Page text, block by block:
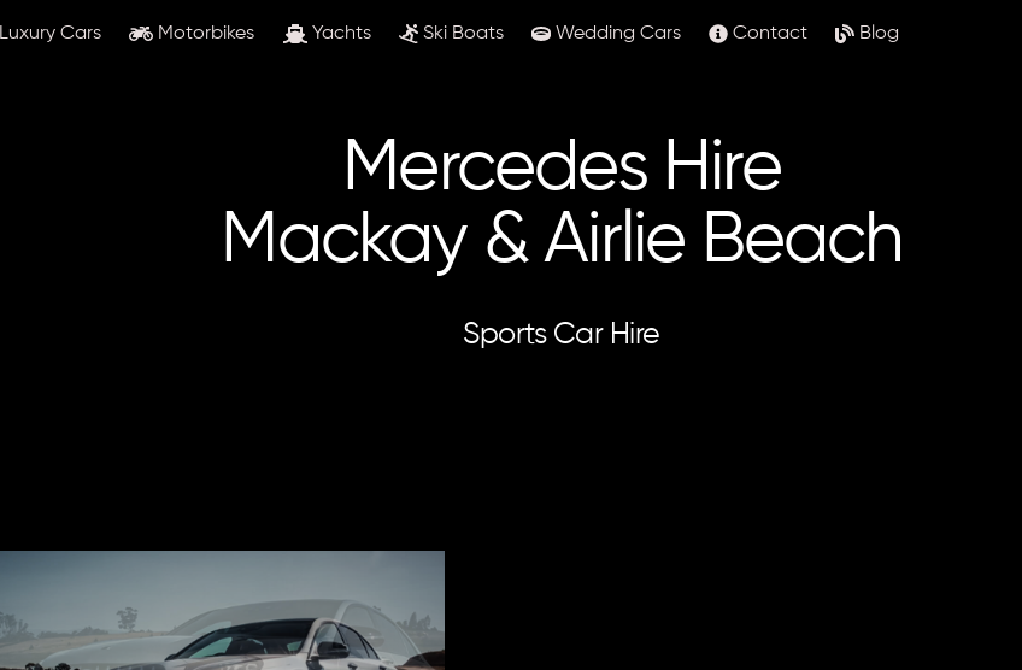
Luxury Cars Motorbikes Yachts Ski Boats Wedding Cars Contact Blog
Mercedes Hire
Mackay & Airlie Beach
Sports Car Hire